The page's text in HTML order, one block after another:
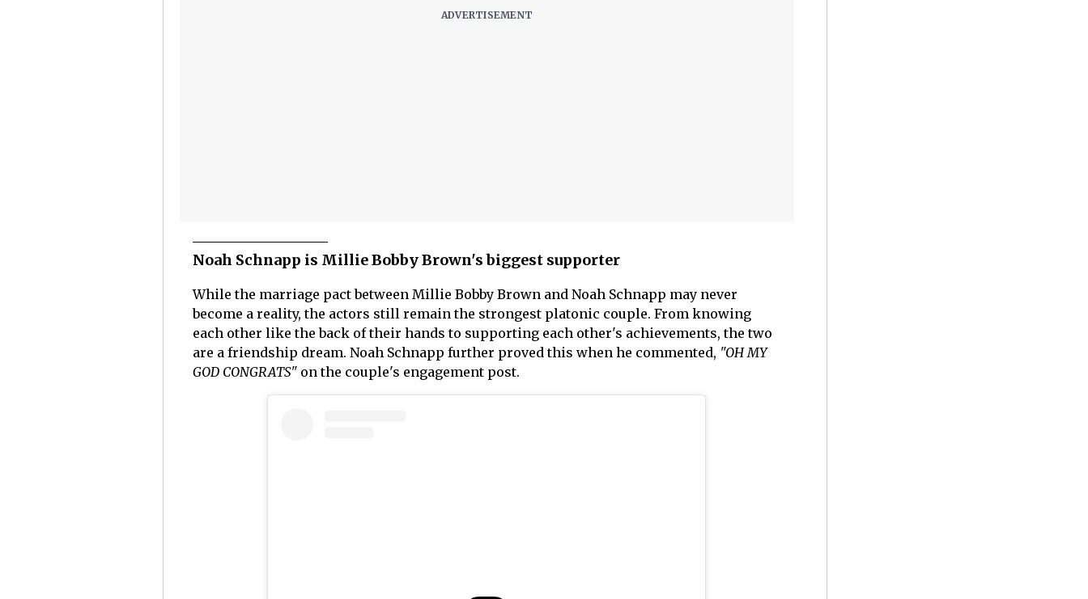
Noah Schnapp is Millie Bobby Brown's biggest supporter
While the marriage pact between Millie Bobby Brown and Noah Schnapp may never
become a reality, the actors still remain the strongest platonic couple. From knowing
each other like the back of their hands to supporting each other's achievements, the two
are a friendship dream. Noah Schnapp further proved this when he commented, "OH MY
GOD CONGRATS"on the couple's engagement post.